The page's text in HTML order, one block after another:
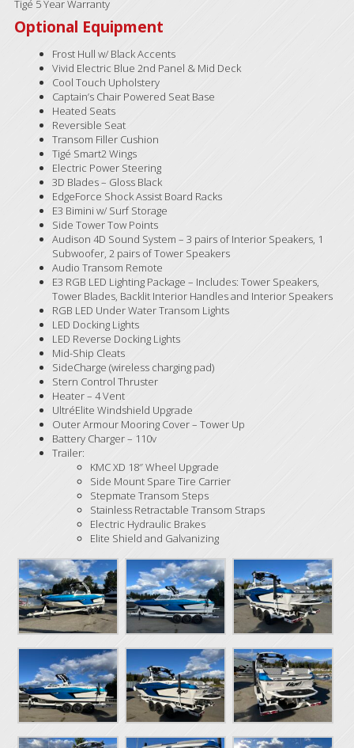
Tigé 5 Year Warranty
Optional Equipment
Frost Hull w/ Black Accents
Vivid Electric Blue 2nd Panel & Mid Deck
Cool Touch Upholstery
Captain’s Chair Powered Seat Base
Heated Seats
Reversible Seat
Transom Filler Cushion
Tigé Smart2 Wings
Electric Power Steering
3D Blades – Gloss Black
EdgeForce Shock Assist Board Racks
E3 Bimini w/ Surf Storage
Side Tower Tow Points
Audison 4D Sound System – 3 pairs of Interior Speakers, 1
Subwoofer, 2 pairs of Tower Speakers
Audio Transom Remote
E3 RGB LED Lighting Package – Includes: Tower Speakers,
Tower Blades, Backlit Interior Handles and Interior Speakers
RGB LED Under Water Transom Lights
LED Docking Lights
LED Reverse Docking Lights
Mid-Ship Cleats
SideCharge (wireless charging pad)
Stern Control Thruster
Heater – 4 Vent
UltréElite Windshield Upgrade
Outer Armour Mooring Cover – Tower Up
Battery Charger – 110v
Trailer:
KMC XD 18″ Wheel Upgrade
Side Mount Spare Tire Carrier
Stepmate Transom Steps
Stainless Retractable Transom Straps
Electric Hydraulic Brakes
Elite Shield and Galvanizing